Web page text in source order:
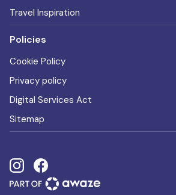
Travel Inspiration
Policies
Cookie Policy
Privacy policy
Digital Services Act
Sitemap